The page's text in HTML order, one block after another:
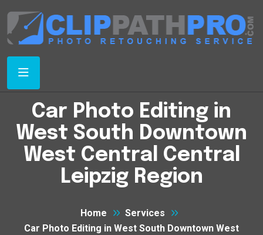
Car Photo Editing in
West South Downtown
West Central Central
Leipzig Region
Home
Services
Car Photo Editing in West South Downtown West